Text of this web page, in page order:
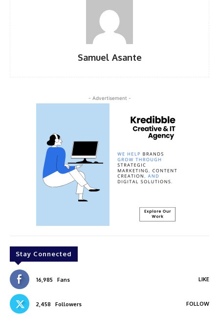
Samuel Asante
- Advertisement -
Stay Connected
16,985 Fans LIKE
2,458 Followers FOLLOW